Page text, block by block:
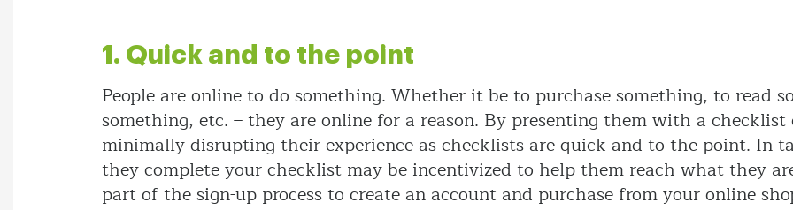
1. Quick and to the point
People are online to do something. Whether it be to purchase something, to read
something, etc. – they are online for a reason. By presenting them with a
minimally disrupting their experience as checklists are quick and to the point. In
they complete your checklist may be incentivized to help them reach what they
part of the sign-up process to create an account and purchase from your online